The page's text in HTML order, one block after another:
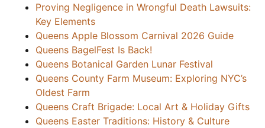
Proving Negligence in Wrongful Death Lawsuits:
Key Elements
Queens Apple Blossom Carnival 2026 Guide
Queens BagelFest Is Back!
Queens Botanical Garden Lunar Festival
Queens County Farm Museum: Exploring NYC’s
Oldest Farm
Queens Craft Brigade: Local Art & Holiday Gifts
Queens Easter Traditions: History & Culture